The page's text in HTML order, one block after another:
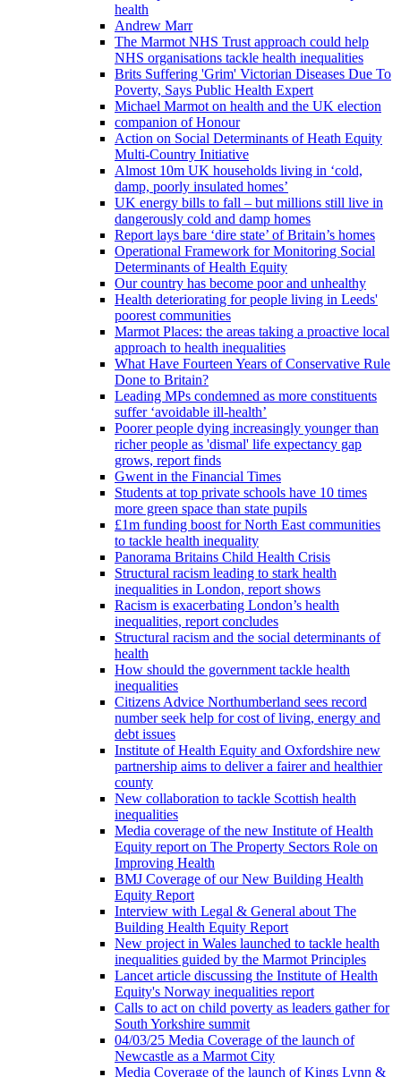
health
Andrew Marr
The Marmot NHS Trust approach could help
NHS organisations tackle health inequalities
Brits Suffering 'Grim' Victorian Diseases Due To
Poverty, Says Public Health Expert
Michael Marmot on health and the UK election
companion of Honour
Action on Social Determinants of Heath Equity
Multi-Country Initiative
Almost 10m UK households living in ‘cold,
damp, poorly insulated homes’
UK energy bills to fall – but millions still live in
dangerously cold and damp homes
Report lays bare ‘dire state’ of Britain’s homes
Operational Framework for Monitoring Social
Determinants of Health Equity
Our country has become poor and unhealthy
Health deteriorating for people living in Leeds'
poorest communities
Marmot Places: the areas taking a proactive local
approach to health inequalities
What Have Fourteen Years of Conservative Rule
Done to Britain?
Leading MPs condemned as more constituents
suffer ‘avoidable ill-health’
Poorer people dying increasingly younger than
richer people as 'dismal' life expectancy gap
grows, report finds
Gwent in the Financial Times
Students at top private schools have 10 times
more green space than state pupils
£1m funding boost for North East communities
to tackle health inequality
Panorama Britains Child Health Crisis
Structural racism leading to stark health
inequalities in London, report shows
Racism is exacerbating London’s health
inequalities, report concludes
Structural racism and the social determinants of
health
How should the government tackle health
inequalities
Citizens Advice Northumberland sees record
number seek help for cost of living, energy and
debt issues
Institute of Health Equity and Oxfordshire new
partnership aims to deliver a fairer and healthier
county
New collaboration to tackle Scottish health
inequalities
Media coverage of the new Institute of Health
Equity report on The Property Sectors Role on
Improving Health
BMJ Coverage of our New Building Health
Equity Report
Interview with Legal & General about The
Building Health Equity Report
New project in Wales launched to tackle health
inequalities guided by the Marmot Principles
Lancet article discussing the Institute of Health
Equity's Norway inequalities report
Calls to act on child poverty as leaders gather for
South Yorkshire summit
04/03/25 Media Coverage of the launch of
Newcastle as a Marmot City
Media Coverage of the launch of Kings Lynn &